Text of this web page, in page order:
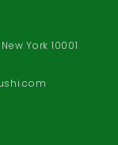
York 10001